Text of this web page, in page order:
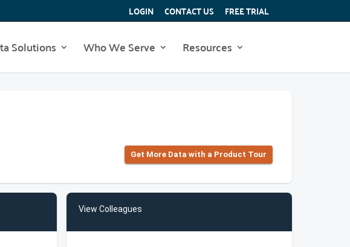
LOGIN CONTACT US FREE TRIAL
Solutions Who We Serve Resources
Get More Data with a Product Tour
View Colleagues